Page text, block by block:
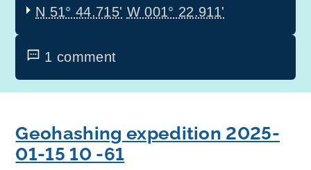
N 51° 44.715' W 001° 22.911'
1 comment
Geohashing expedition 2025-
01-15 10 -61